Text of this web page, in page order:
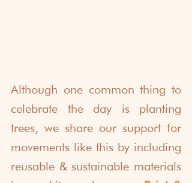
Although one common thing to
celebrate the day is planting
trees, we share our support for
movements like this by including
reusable & sustainable materials